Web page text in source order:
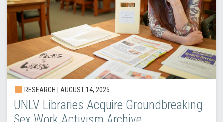
RESEARCH | AUGUST 14, 2025
UNLV Libraries Acquire Groundbreaking